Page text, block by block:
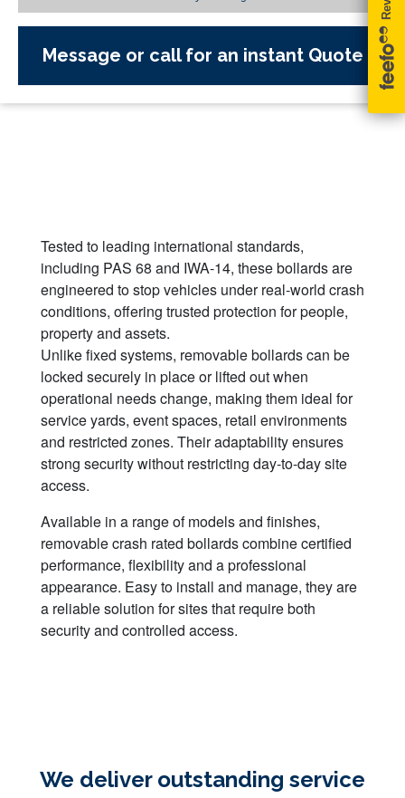
Message or call for an instant Quote
Tested to leading international standards,
including PAS 68 and IWA-14, these bollards are
engineered to stop vehicles under real-world crash
conditions, offering trusted protection for people,
property and assets.
Unlike fixed systems, removable bollards can be
locked securely in place or lifted out when
operational needs change, making them ideal for
service yards, event spaces, retail environments
and restricted zones. Their adaptability ensures
strong security without restricting day-to-day site
access.
Available in a range of models and finishes,
removable crash rated bollards combine certified
performance, flexibility and a professional
appearance. Easy to install and manage, they are
a reliable solution for sites that require both
security and controlled access.
We deliver outstanding service